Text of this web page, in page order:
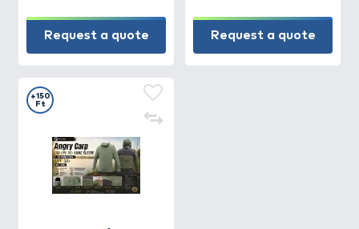
Request a quote Request a quote
+150
Ft